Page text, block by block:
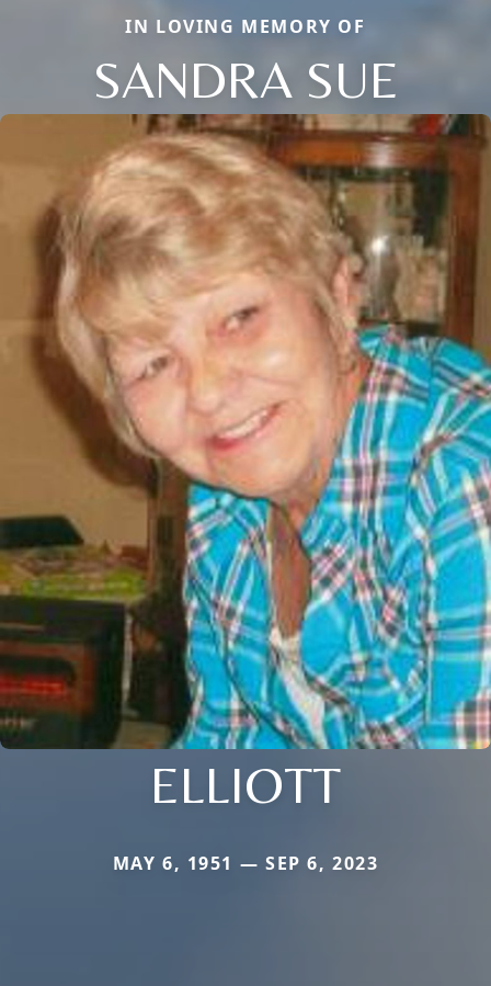
IN LOVING MEMORY OF
SANDRA SUE
ELLIOTT
MAY 6, 1951 — SEP 6, 2023